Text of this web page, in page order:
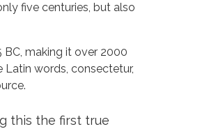
five centuries, but also
making it over 2000
words, consectetur,
this the first true